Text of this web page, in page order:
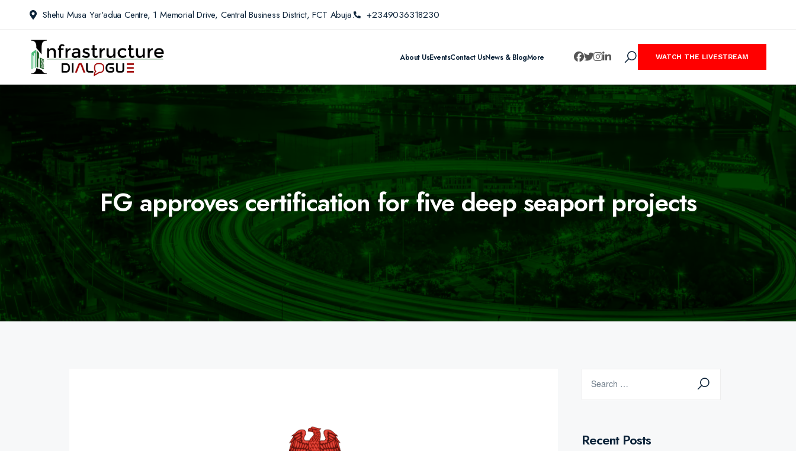
Shehu Musa Yar'adua Centre, 1 Memorial Drive, Central Business District, FCT Abuja. +2349036318230
About UsEventsContact UsNews & BlogMore WATCH THE LIVESTREAM
FG approves certification for five deep seaport projects
Recent Posts